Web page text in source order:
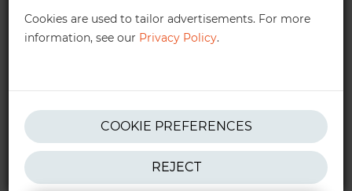
We also provide personalised quotes —
*Excluding taxes. See our for more info.
Cookies are used to tailor advertisements. For more
information, see our Privacy Policy.
COOKIE PREFERENCES
REJECT